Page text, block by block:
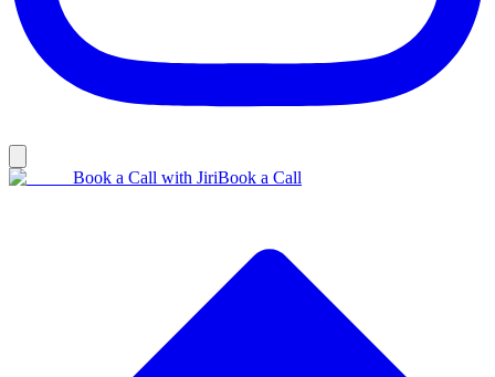
Book a Call with JiriBook a Call